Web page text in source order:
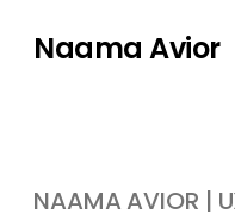
Naama Avior
NAAMA AVIOR |